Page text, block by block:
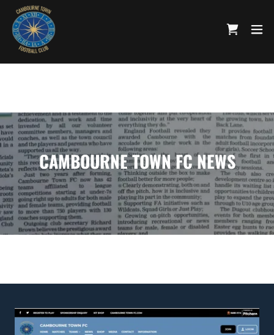
CAMBOURNE TOWN FC NEWS